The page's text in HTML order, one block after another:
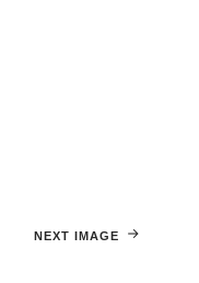
NEXT IMAGE